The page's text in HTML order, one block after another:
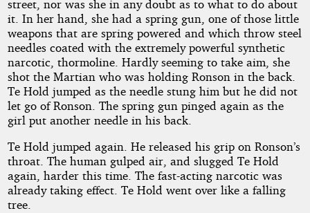
street, nor was she in any doubt as to what to do about
it. In her hand, she had a spring gun, one of those little
weapons that are spring powered and which throw steel
needles coated with the extremely powerful synthetic
narcotic, thormoline. Hardly seeming to take aim, she
shot the Martian who was holding Ronson in the back.
Te Hold jumped as the needle stung him but he did not
let go of Ronson. The spring gun pinged again as the
girl put another needle in his back.
Te Hold jumped again. He released his grip on Ronson’s
throat. The human gulped air, and slugged Te Hold
again, harder this time. The fast-acting narcotic was
already taking effect. Te Hold went over like a falling
tree.